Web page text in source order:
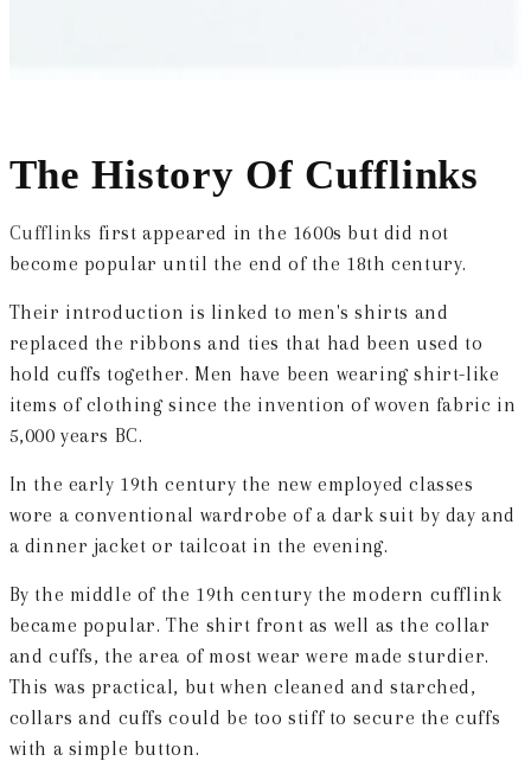
The History Of Cufflinks
Cufflinks first appeared in the 1600s but did not
become popular until the end of the 18th century.
Their introduction is linked to men's shirts and
replaced the ribbons and ties that had been used to
hold cuffs together. Men have been wearing shirt-like
items of clothing since the invention of woven fabric in
5,000 years BC.
In the early 19th century the new employed classes
wore a conventional wardrobe of a dark suit by day and
a dinner jacket or tailcoat in the evening.
By the middle of the 19th century the modern cufflink
became popular. The shirt front as well as the collar
and cuffs, the area of most wear were made sturdier.
This was practical, but when cleaned and starched,
collars and cuffs could be too stiff to secure the cuffs
with a simple button.